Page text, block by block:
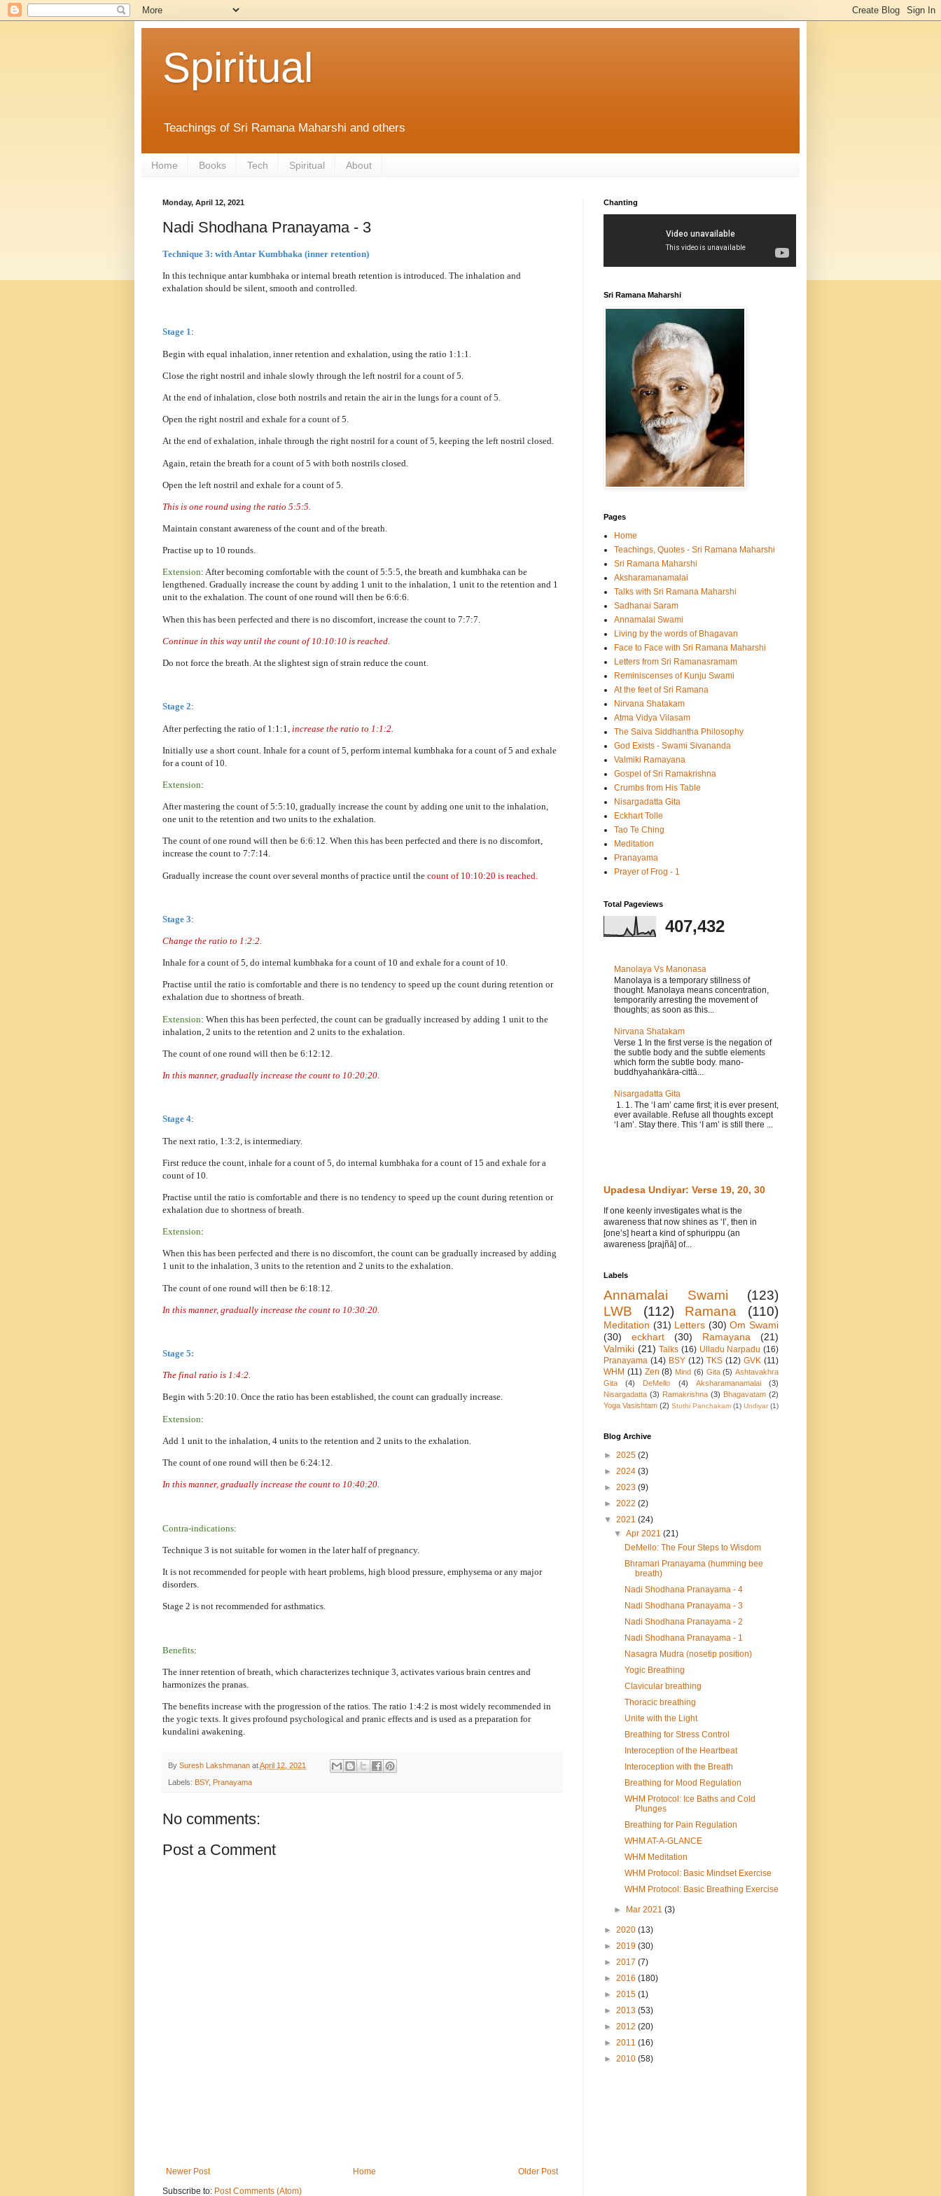
Spiritual
Teachings of Sri Ramana Maharshi and others
Home Books Tech Spiritual About
Monday, April 12, 2021
Nadi Shodhana Pranayama - 3
Technique 3: with Antar Kumbhaka (inner retention)
In this technique antar kumbhaka or internal breath retention is introduced. The inhalation and
exhalation should be silent, smooth and controlled.
Stage 1:
Begin with equal inhalation, inner retention and exhalation, using the ratio 1:1:1.
Close the right nostril and inhale slowly through the left nostril for a count of 5.
At the end of inhalation, close both nostrils and retain the air in the lungs for a count of 5.
Open the right nostril and exhale for a count of 5.
At the end of exhalation, inhale through the right nostril for a count of 5, keeping the left nostril closed.
Again, retain the breath for a count of 5 with both nostrils closed.
Open the left nostril and exhale for a count of 5.
This is one round using the ratio 5:5:5.
Maintain constant awareness of the count and of the breath.
Practise up to 10 rounds.
Extension: After becoming comfortable with the count of 5:5:5, the breath and kumbhaka can be
lengthened. Gradually increase the count by adding 1 unit to the inhalation, 1 unit to the retention and 1
unit to the exhalation. The count of one round will then be 6:6:6.
When this has been perfected and there is no discomfort, increase the count to 7:7:7.
Continue in this way until the count of 10:10:10 is reached.
Do not force the breath. At the slightest sign of strain reduce the count.
Stage 2:
After perfecting the ratio of 1:1:1, increase the ratio to 1:1:2.
Initially use a short count. Inhale for a count of 5, perform internal kumbhaka for a count of 5 and exhale
for a count of 10.
Extension:
After mastering the count of 5:5:10, gradually increase the count by adding one unit to the inhalation,
one unit to the retention and two units to the exhalation.
The count of one round will then be 6:6:12. When this has been perfected and there is no discomfort,
increase the count to 7:7:14.
Gradually increase the count over several months of practice until the count of 10:10:20 is reached.
Stage 3:
Change the ratio to 1:2:2.
Inhale for a count of 5, do internal kumbhaka for a count of 10 and exhale for a count of 10.
Practise until the ratio is comfortable and there is no tendency to speed up the count during retention or
exhalation due to shortness of breath.
Extension: When this has been perfected, the count can be gradually increased by adding 1 unit to the
inhalation, 2 units to the retention and 2 units to the exhalation.
The count of one round will then be 6:12:12.
In this manner, gradually increase the count to 10:20:20.
Stage 4:
The next ratio, 1:3:2, is intermediary.
First reduce the count, inhale for a count of 5, do internal kumbhaka for a count of 15 and exhale for a
count of 10.
Practise until the ratio is comfortable and there is no tendency to speed up the count during retention or
exhalation due to shortness of breath.
Extension:
When this has been perfected and there is no discomfort, the count can be gradually increased by adding
1 unit to the inhalation, 3 units to the retention and 2 units to the exhalation.
The count of one round will then be 6:18:12.
In this manner, gradually increase the count to 10:30:20.
Stage 5:
The final ratio is 1:4:2.
Begin with 5:20:10. Once the ratio has been established, the count can gradually increase.
Extension:
Add 1 unit to the inhalation, 4 units to the retention and 2 units to the exhalation.
The count of one round will then be 6:24:12.
In this manner, gradually increase the count to 10:40:20.
Contra-indications:
Technique 3 is not suitable for women in the later half of pregnancy.
It is not recommended for people with heart problems, high blood pressure, emphysema or any major
disorders.
Stage 2 is not recommended for asthmatics.
Benefits:
The inner retention of breath, which characterizes technique 3, activates various brain centres and
harmonizes the pranas.
The benefits increase with the progression of the ratios. The ratio 1:4:2 is most widely recommended in
the yogic texts. It gives profound psychological and pranic effects and is used as a preparation for
kundalini awakening.
By Suresh Lakshmanan atApril 12, 2021
Labels: BSY, Pranayama
No comments:
Post a Comment
Newer Post Older Post
Home
Subscribe to: Post Comments (Atom)
Chanting
Sri Ramana Maharshi
Pages
Home
Teachings, Quotes - Sri Ramana Maharshi
Sri Ramana Maharshi
Aksharamanamalai
Talks with Sri Ramana Maharshi
Sadhanai Saram
Annamalai Swami
Living by the words of Bhagavan
Face to Face with Sri Ramana Maharshi
Letters from Sri Ramanasramam
Reminiscenses of Kunju Swami
At the feet of Sri Ramana
Nirvana Shatakam
Atma Vidya Vilasam
The Saiva Siddhantha Philosophy
God Exists - Swami Sivananda
Valmiki Ramayana
Gospel of Sri Ramakrishna
Crumbs from His Table
Nisargadatta Gita
Eckhart Tolle
Tao Te Ching
Meditation
Pranayama
Prayer of Frog - 1
Total Pageviews
407,432
Manolaya Vs Manonasa
Manolaya is a temporary stillness of
thought. Manolaya means concentration,
temporarily arresting the movement of
thoughts; as soon as this...
Nirvana Shatakam
Verse 1 In the first verse is the negation of
the subtle body and the subtle elements
which form the subtle body. mano-
buddhyahaṅkāra-cittā...
Nisargadatta Gita
1. 1. The ‘I am’ came first; it is ever present,
ever available. Refuse all thoughts except
‘I am’. Stay there. This ‘I am’ is still there ...
Upadesa Undiyar: Verse 19, 20, 30
If one keenly investigates what is the
awareness that now shines as ‘I’, then in
[one’s] heart a kind of sphurippu (an
awareness [prajñā] of...
Labels
Annamalai Swami
(123)
LWB
(112) Ramana (110)
Meditation (31) Letters (30) Om Swami
(30)
eckhart (30) Ramayana
(21)
Valmiki (21) Talks (16) Ulladu Narpadu (16)
Pranayama (14) BSY (12) TKS (12) GVK (11)
WHM (11) Zen (8) Mind (6) Gita (5) Ashtavakhra
Gita
(4) DeMello (4) Aksharamanamalai
(3)
Nisargadatta (3) Ramakrishna (3) Bhagavatam (2)
Yoga Vasishtam (2) Stuthi Panchakam (1) Undiyar (1)
Blog Archive
► 2025 (2)
► 2024 (3)
► 2023 (9)
► 2022 (2)
▼ 2021 (24)
▼Apr 2021(21)
DeMello: The Four Steps to Wisdom
Bhramari Pranayama (humming bee
breath)
Nadi Shodhana Pranayama - 4
Nadi Shodhana Pranayama - 3
Nadi Shodhana Pranayama - 2
Nadi Shodhana Pranayama - 1
Nasagra Mudra (nosetip position)
Yogic Breathing
Clavicular breathing
Thoracic breathing
Unite with the Light
Breathing for Stress Control
Interoception of the Heartbeat
Interoception with the Breath
Breathing for Mood Regulation
WHM Protocol: Ice Baths and Cold
Plunges
Breathing for Pain Regulation
WHM AT-A-GLANCE
WHM Meditation
WHM Protocol: Basic Mindset Exercise
WHM Protocol: Basic Breathing Exercise
► Mar 2021(3)
► 2020 (13)
► 2019 (30)
► 2017 (7)
► 2016 (180)
► 2015 (1)
► 2013 (53)
► 2012 (20)
► 2011 (16)
► 2010 (58)